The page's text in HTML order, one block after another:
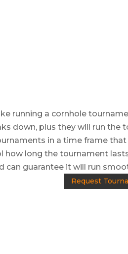
running a cornhole
down, plus they will run
in a time frame
how long the tournament
can guarantee it will run
Request